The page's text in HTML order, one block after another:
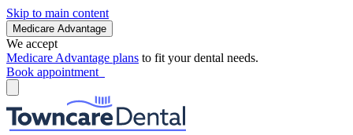
Skip to main content
Medicare Advantage
We accept
Medicare Advantage plans to fit your dental needs.
Book appointment